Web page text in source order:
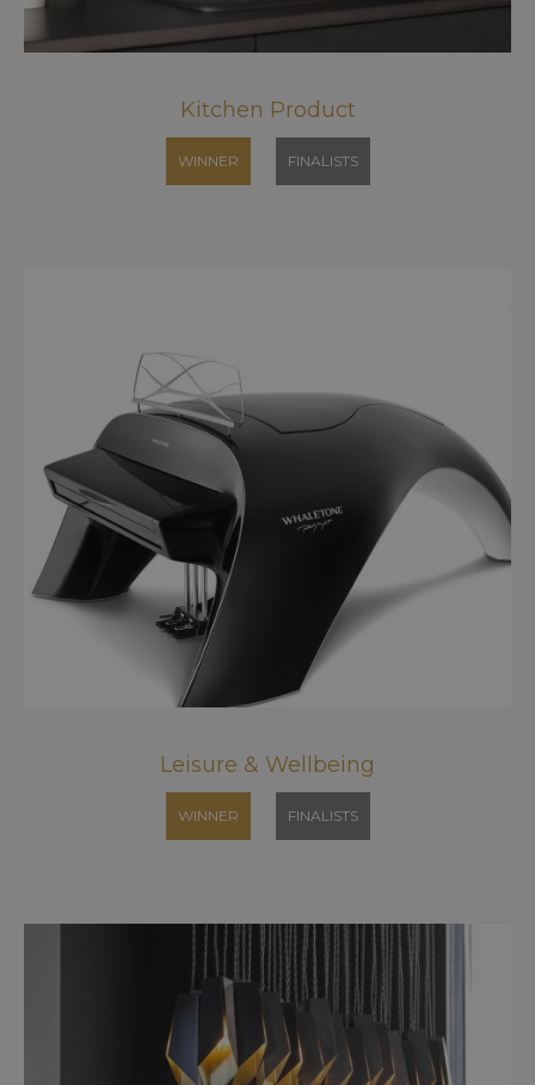
Kitchen Product
WINNER FINALISTS
Leisure & Wellbeing
WINNER FINALISTS